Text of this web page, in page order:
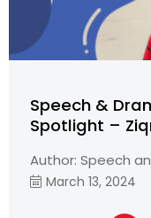
Speech &
Spotlight –
Author: Speech
March 13, 2024